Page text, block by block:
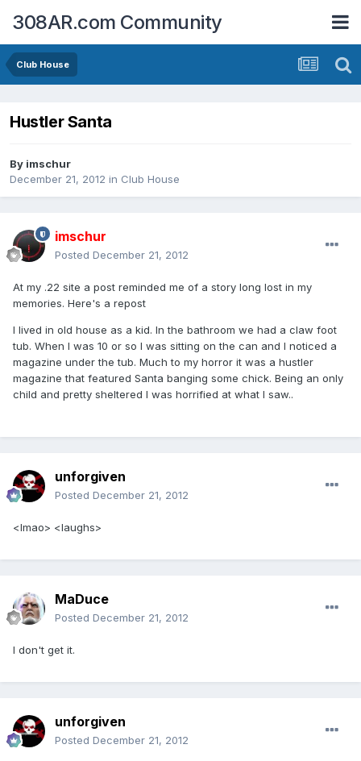
308AR.com Community
Club House
Hustler Santa
By imschur
December 21, 2012 in Club House
imschur
Posted December 21, 2012
At my .22 site a post reminded me of a story long lost in my
memories. Here's a repost
I lived in old house as a kid. In the bathroom we had a claw foot
tub. When I was 10 or so I was sitting on the can and I noticed a
magazine under the tub. Much to my horror it was a hustler
magazine that featured Santa banging some chick. Being an only
child and pretty sheltered I was horrified at what I saw..
unforgiven
Posted December 21, 2012
<lmao> <laughs>
MaDuce
Posted December 21, 2012
I don't get it.
unforgiven
Posted December 21, 2012